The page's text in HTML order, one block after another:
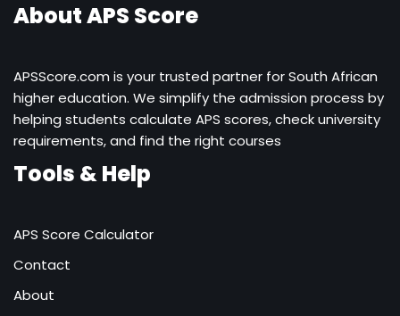
About APS Score
APSScore.com is your trusted partner for South African
higher education. We simplify the admission process by
helping students calculate APS scores, check university
requirements, and find the right courses
Tools & Help
APS Score Calculator
Contact
About